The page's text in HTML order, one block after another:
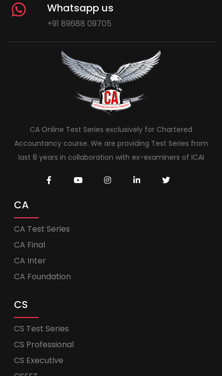
Whatsapp us
+91 89688 09705
CA Online Test Series exclusively for Chartered
Accountancy course. We are providing Test Series from
last 8 years in collaboration with ex-examiners of ICAI
CA
CA Test Series
CA Final
CA Inter
CA Foundation
CS
CS Test Series
CS Professional
CS Executive